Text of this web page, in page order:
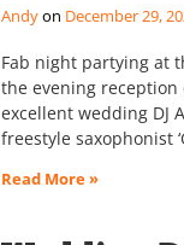
Andy December 29,
Fab night partying at
the evening
excellent wedding DJ
freestyle saxophonist
Read More »